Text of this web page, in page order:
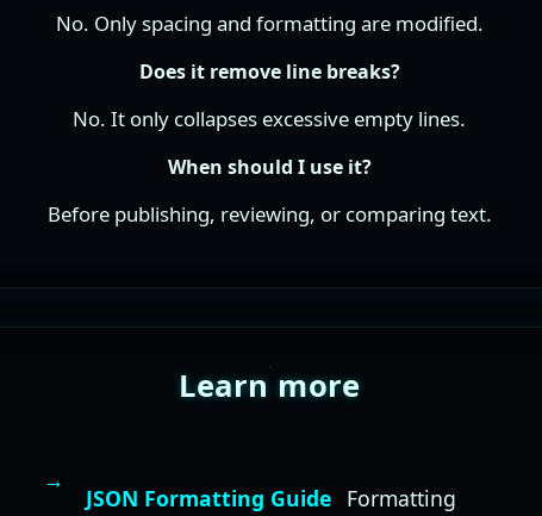
No. Only spacing and formatting are modified.
Does it remove line breaks?
No. It only collapses excessive empty lines.
When should I use it?
Before publishing, reviewing, or comparing text.
Learn more
JSON Formatting Guide Formatting